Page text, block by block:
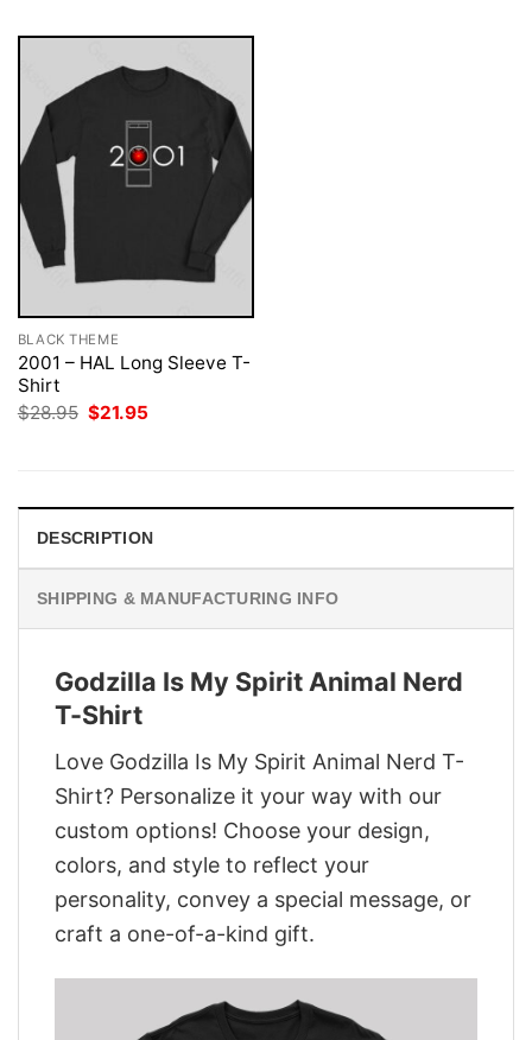
BLACK THEME
2001 – HAL Long Sleeve T-
Shirt
$28.95 Original
$21.95
DESCRIPTION
SHIPPING & MANUFACTURING INFO
Godzilla Is My Spirit Animal Nerd
T-Shirt
Love Godzilla Is My Spirit Animal Nerd T-
Shirt? Personalize it your way with our
custom options! Choose your design,
colors, and style to reflect your
personality, convey a special message, or
craft a one-of-a-kind gift.